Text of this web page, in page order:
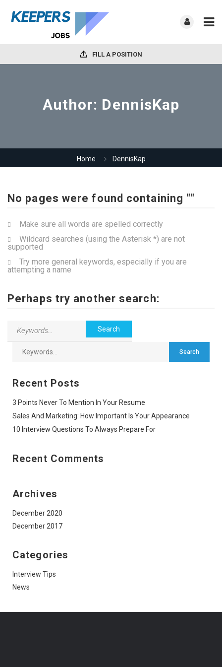
FILL A POSITION
Author: DennisKap
Home DennisKap
No pages were found containing ""
Make sure all words are spelled correctly
Wildcard searches (using the Asterisk *) are not
supported
Try more general keywords, especially if you are
attempting a name
Perhaps try another search:
Recent Posts
3 Points Never To Mention In Your Resume
Sales And Marketing: How Important Is Your Appearance
10 Interview Questions To Always Prepare For
Recent Comments
Archives
December 2020
December 2017
Categories
Interview Tips
News